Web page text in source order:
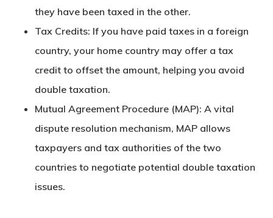
they have been taxed in the other.
Tax Credits: If you have paid taxes in a foreign
country, your home country may offer a tax
credit to offset the amount, helping you avoid
double taxation.
Mutual Agreement Procedure (MAP): A vital
dispute resolution mechanism, MAP allows
taxpayers and tax authorities of the two
countries to negotiate potential double taxation
issues.